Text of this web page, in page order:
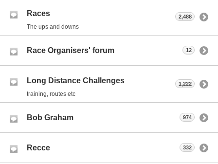
Races
The ups and downs
2,488
Race Organisers' forum 12
Long Distance Challenges
training, routes etc
1,222
Bob Graham 974
Recce 332